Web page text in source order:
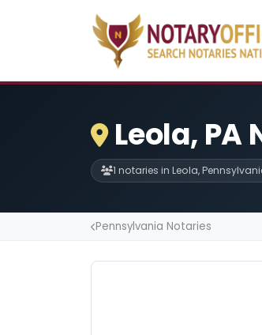
Leola, PA
1 notaries in Leola,
Pennsylvania Notaries